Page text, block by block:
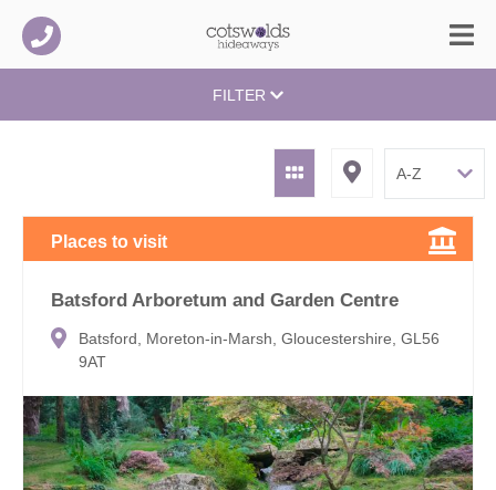
FILTER
Places to visit
Batsford Arboretum and Garden Centre
Batsford, Moreton-in-Marsh, Gloucestershire, GL56
9AT